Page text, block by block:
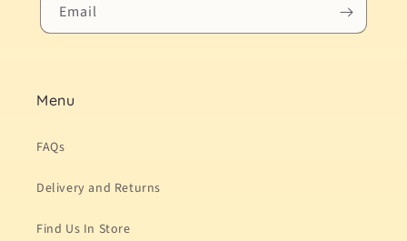
Email
Menu
FAQs
Delivery and Returns
Find Us In Store